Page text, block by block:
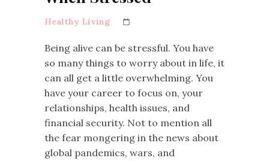
Healthy Living
Being alive can be stressful. You have
so many things to worry about in life, it
can all get a little overwhelming. You
have your career to focus on, your
relationships, health issues, and
financial security. Not to mention all
the fear mongering in the news about
global pandemics, wars, and